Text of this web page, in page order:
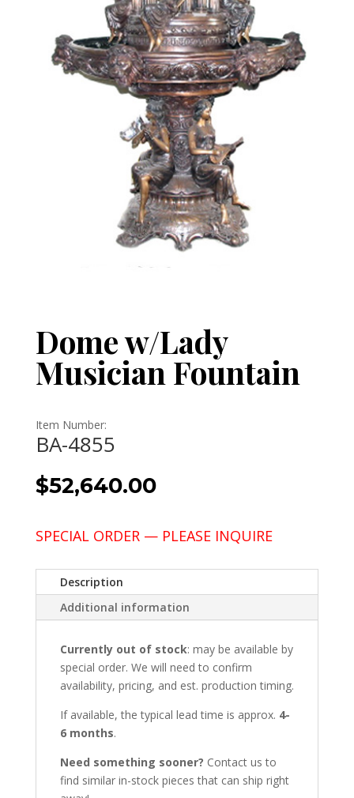
Dome w/Lady
Musician Fountain
Item Number:
BA-4855
$52,640.00
SPECIAL ORDER — PLEASE INQUIRE
Description
Additional information
Currently out of stock: may be available by
special order. We will need to confirm
availability, pricing, and est. production timing.
If available, the typical lead time is approx. 4-
6 months.
Need something sooner? Contact us to
find similar in-stock pieces that can ship right